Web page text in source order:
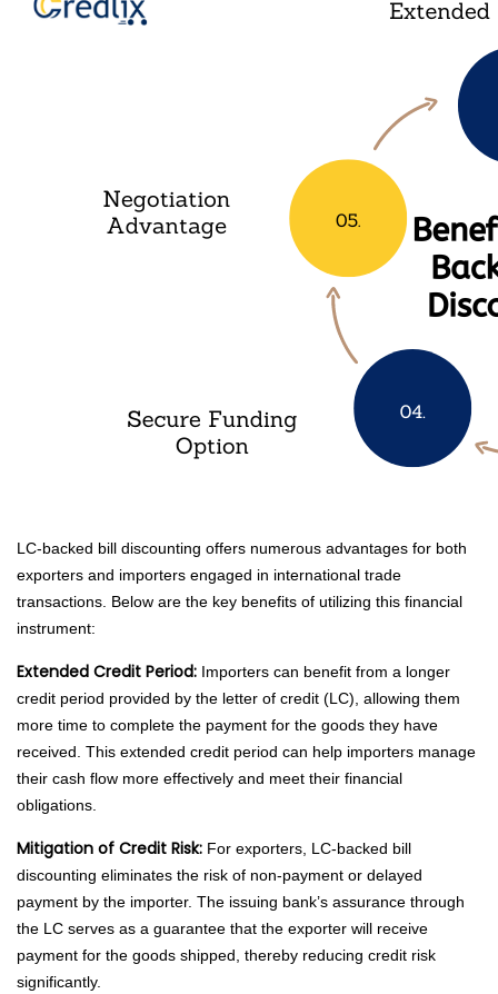
LC-backed bill discounting offers numerous advantages for both
exporters and importers engaged in international trade
transactions. Below are the key benefits of utilizing this financial
instrument:
Extended Credit Period: Importers can benefit from a longer
credit period provided by the letter of credit (LC), allowing them
more time to complete the payment for the goods they have
received. This extended credit period can help importers manage
their cash flow more effectively and meet their financial
obligations.
Mitigation of Credit Risk: For exporters, LC-backed bill
discounting eliminates the risk of non-payment or delayed
payment by the importer. The issuing bank’s assurance through
the LC serves as a guarantee that the exporter will receive
payment for the goods shipped, thereby reducing credit risk
significantly.